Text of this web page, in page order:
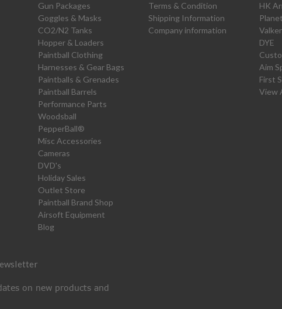
Gun Packages
Goggles & Masks
CO2/N2 Tanks
Hopper & Loaders
Paintball Clothing
Harnesses & Gear Bags
Paintballs & Grenades
Paintball Barrels
Performance Parts
Woodsball
PepperBall®
Misc Accessories
Cameras
DVD's
Holiday Sales
Outlet Store
Paintball Brand Shop
Airsoft Equipment
Blog
Terms & Condition
Shipping Information
Company information
HK
DYE
Aim
First
View
on new products and